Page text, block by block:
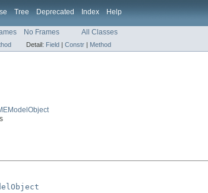
Tree Deprecated Index Help
No Frames All Classes
Detail: Field | Constr | Method